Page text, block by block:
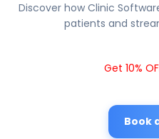
Discover how Clinic
patients and
Get 10%
Book